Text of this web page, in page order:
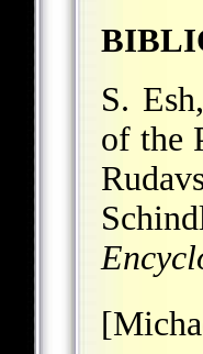
S.
of the